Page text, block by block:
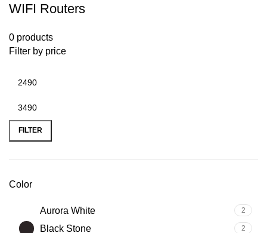
WIFI Routers
0 products
Filter by price
FILTER
Color
Aurora White 2
Black Stone 2